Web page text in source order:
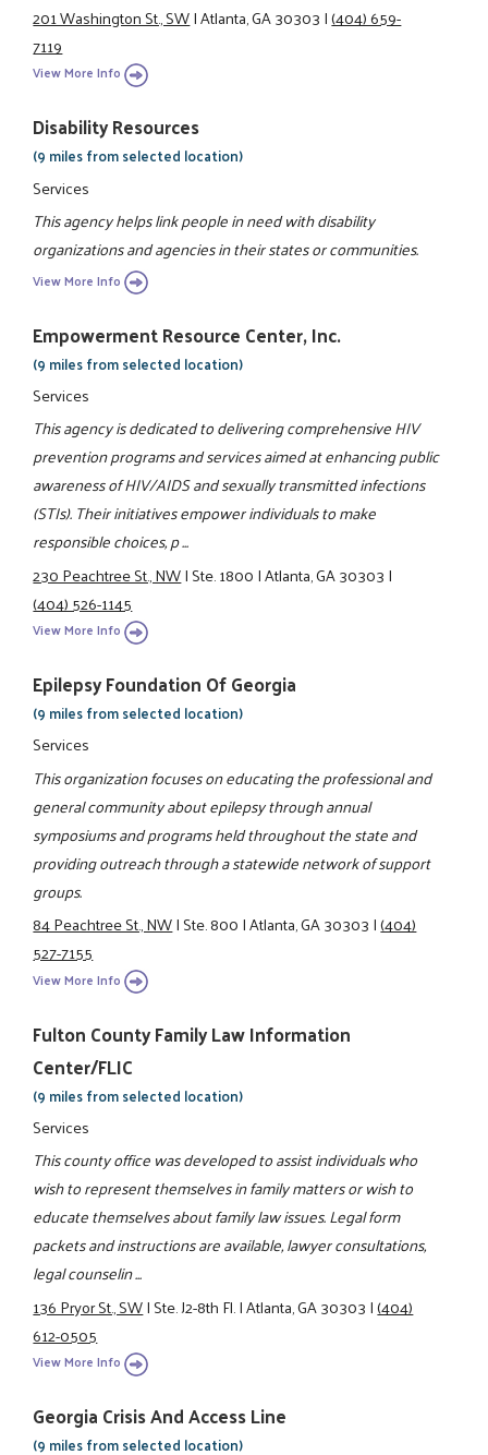
201 Washington St., SW|Atlanta, GA 30303|(404) 659-
7119
View More Info
Disability Resources
(9 miles from selected location)
Services
This agency helps link people in need with disability
organizations and agencies in their states or communities.
View More Info
Empowerment Resource Center, Inc.
(9 miles from selected location)
Services
This agency is dedicated to delivering comprehensive HIV
prevention programs and services aimed at enhancing public
awareness of HIV/AIDS and sexually transmitted infections
(STIs). Their initiatives empower individuals to make
responsible choices, p ...
230 Peachtree St., NW|Ste. 1800|Atlanta, GA 30303|
(404) 526-1145
View More Info
Epilepsy Foundation Of Georgia
(9 miles from selected location)
Services
This organization focuses on educating the professional and
general community about epilepsy through annual
symposiums and programs held throughout the state and
providing outreach through a statewide network of support
groups.
84 Peachtree St., NW|Ste. 800|Atlanta, GA 30303|(404)
527-7155
View More Info
Fulton County Family Law Information
Center/FLIC
(9 miles from selected location)
Services
This county office was developed to assist individuals who
wish to represent themselves in family matters or wish to
educate themselves about family law issues. Legal form
packets and instructions are available, lawyer consultations,
legal counselin ...
136 Pryor St., SW|Ste. J2-8th Fl.|Atlanta, GA 30303|(404)
612-0505
View More Info
Georgia Crisis And Access Line
(9 miles from selected location)